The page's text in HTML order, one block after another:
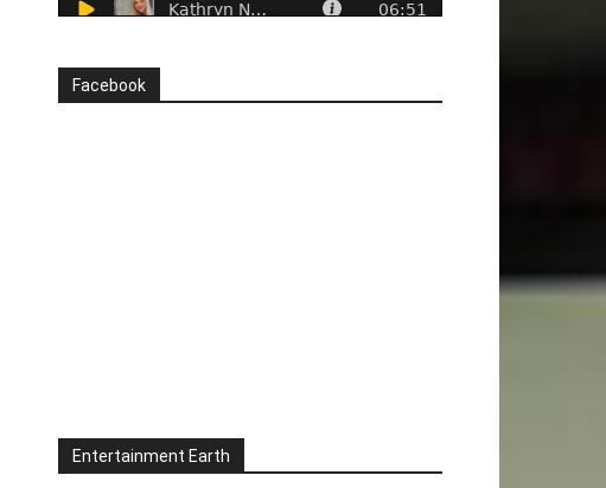
Facebook
Entertainment Earth